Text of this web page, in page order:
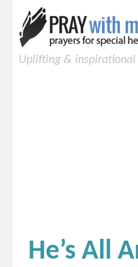
Uplifting & inspirational
He’s All